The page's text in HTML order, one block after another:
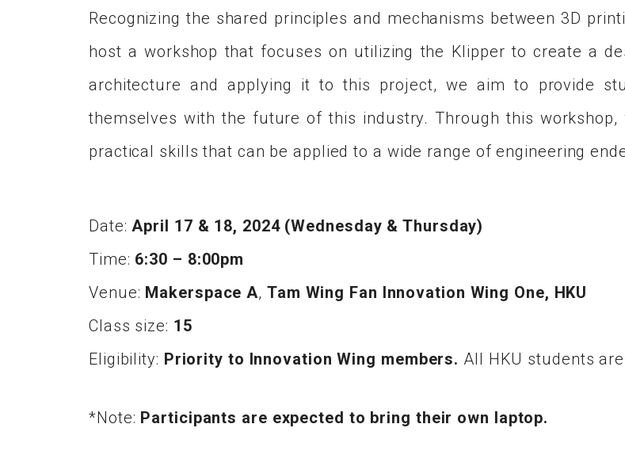
Recognizing the shared principles and mechanisms between 3D
host a workshop that focuses on utilizing the Klipper to create a
architecture and applying it to this project, we aim to provide
themselves with the future of this industry. Through this
practical skills that can be applied to a wide range of engineering
Date:April 17 & 18, 2024 (Wednesday & Thursday)
Time: 6:30 – 8:00pm
Venue: Makerspace A, Tam Wing Fan Innovation Wing One, HKU
Class size: 15
Eligibility: Priority to Innovation Wing members. All HKU students
*Note: Participants are expected to bring their own laptop.